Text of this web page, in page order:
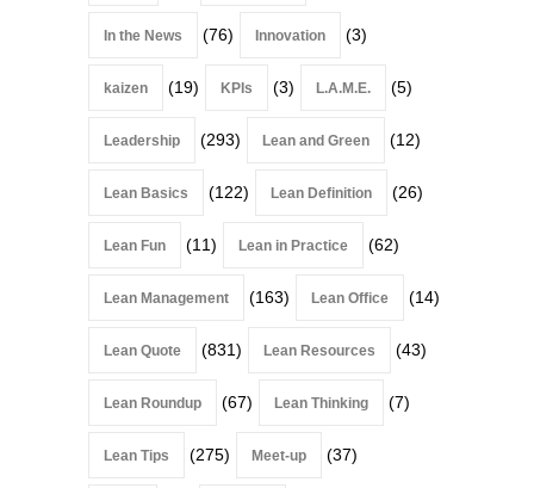
In the News (76) Innovation (3)
kaizen (19) KPIs (3) L.A.M.E. (5)
Leadership (293) Lean and Green (12)
Lean Basics (122) Lean Definition (26)
Lean Fun (11) Lean in Practice (62)
Lean Management (163) Lean Office (14)
Lean Quote (831) Lean Resources (43)
Lean Roundup (67) Lean Thinking (7)
Lean Tips (275) Meet-up (37)